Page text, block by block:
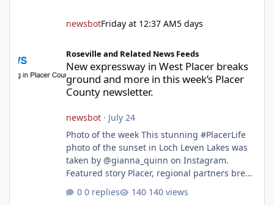
newsbotFriday at 12:37 AM5 days
Roseville and Related News Feeds
New expressway in West Placer breaks
ground and more in this week’s Placer
County newsletter.
newsbot· July 24
Photo of the week This stunning #PlacerLife
photo of the sunset in Loch Leven Lakes was
taken by @gianna_quinn on Instagram.
Featured story Placer, regional partners break
ground on Placer Parkway Phase 1 The future
of transportation in western Placer County
0 replies 140 views